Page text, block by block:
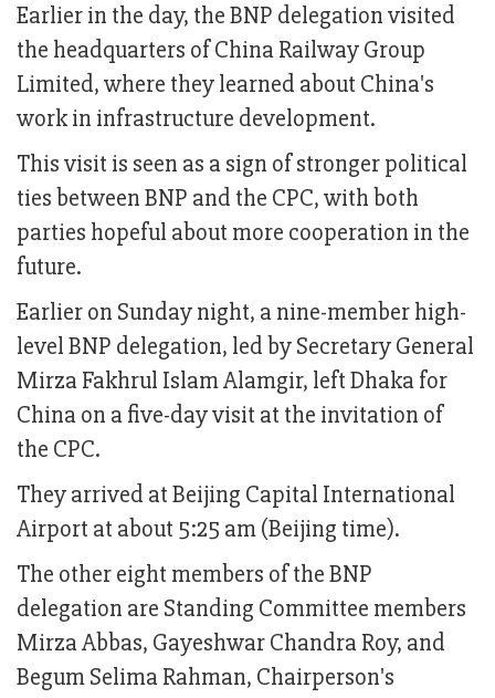
Earlier in the day, the BNP delegation visited
the headquarters of China Railway Group
Limited, where they learned about China's
work in infrastructure development.
This visit is seen as a sign of stronger political
ties between BNP and the CPC, with both
parties hopeful about more cooperation in the
future.
Earlier on Sunday night, a nine-member high-
level BNP delegation, led by Secretary General
Mirza Fakhrul Islam Alamgir, left Dhaka for
China on a five-day visit at the invitation of
the CPC.
They arrived at Beijing Capital International
Airport at about 5:25 am (Beijing time).
The other eight members of the BNP
delegation are Standing Committee members
Mirza Abbas, Gayeshwar Chandra Roy, and
Begum Selima Rahman, Chairperson's